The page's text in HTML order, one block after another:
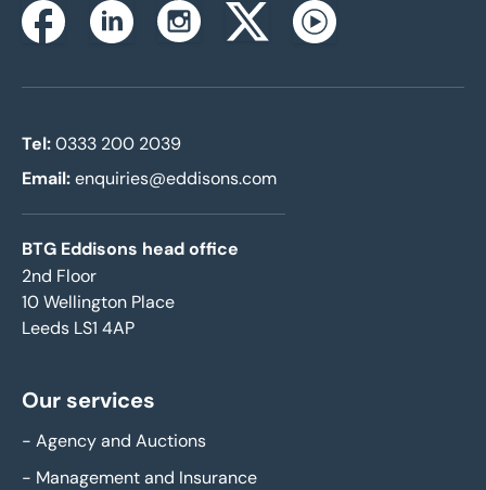
FacebookLinkedinInstagramTwitterxYoutube
Tel:0333 200 2039
Email:enquiries@eddisons.com
BTG Eddisons head office
2nd Floor
10 Wellington Place
Leeds LS1 4AP
Our services
- Agency and Auctions
- Management and Insurance